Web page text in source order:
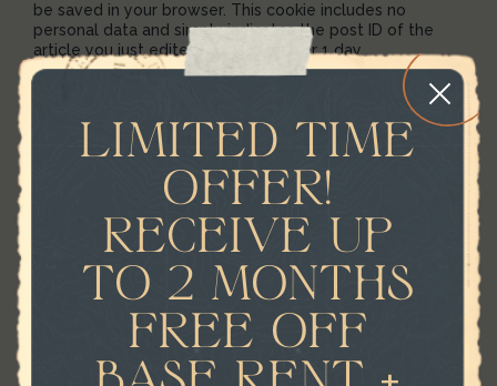
be saved in your browser. This cookie includes no
personal data and simply indicates the post ID of the
article you just edited. It expires after 1 day.
EMBEDDED CONTENT
FROM OTHER
WEBSITES
Suggested text:Articles on this site may include
embedded content (e.g. videos, images, articles, etc.).
Embedded content from other websites behaves in the
exact same way as if the visitor has visited the other
These websites may collect data about you, use
LIMITED TIME
OFFER!
RECEIVE UP
TO 2 MONTHS
FREE OFF